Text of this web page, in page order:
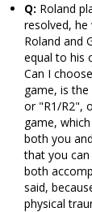
Q: Roland
resolved, he
Roland and
equal to his
Can I
game, is
or "R1/R2",
game,
both you
that you
both
said,
physical